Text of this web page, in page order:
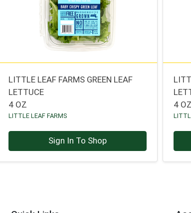
LITTLE LEAF FARMS GREEN LEAF
LETTUCE
4 OZ
LITTLE LEAF FARMS
Sign In To Shop
4 OZ